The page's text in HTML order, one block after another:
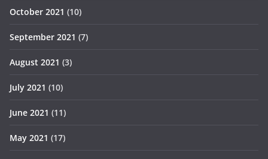
October 2021 (10)
September 2021 (7)
August 2021 (3)
July 2021 (10)
June 2021 (11)
May 2021 (17)